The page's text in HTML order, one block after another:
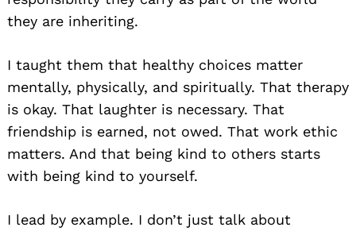
they are inheriting.
I taught them that healthy choices matter
mentally, physically, and spiritually. That therapy
is okay. That laughter is necessary. That
friendship is earned, not owed. That work ethic
matters. And that being kind to others starts
with being kind to yourself.
I lead by example. I don’t just talk about